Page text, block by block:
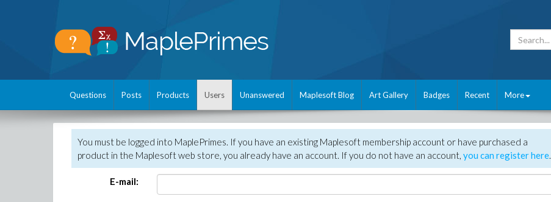
Questions Posts Products Users Unanswered Maplesoft Blog Art Gallery Badges Recent More
You must be logged into MaplePrimes. If you have an existing Maplesoft membership account or have purchased a
product in the Maplesoft web store, you already have an account. If you do not have an account, you can register here.
E-mail: